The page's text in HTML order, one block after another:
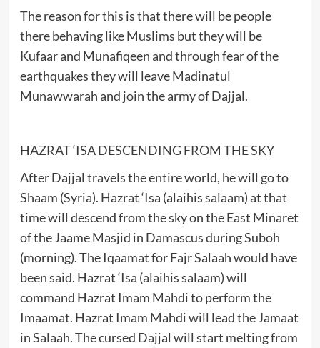
The reason for this is that there will be people
there behaving like Muslims but they will be
Kufaar and Munafiqeen and through fear of the
earthquakes they will leave Madinatul
Munawwarah and join the army of Dajjal.
HAZRAT ‘ISA DESCENDING FROM THE SKY
After Dajjal travels the entire world, he will go to
Shaam (Syria). Hazrat ‘Isa (alaihis salaam) at that
time will descend from the sky on the East Minaret
of the Jaame Masjid in Damascus during Suboh
(morning). The Iqaamat for Fajr Salaah would have
been said. Hazrat ‘Isa (alaihis salaam) will
command Hazrat Imam Mahdi to perform the
Imaamat. Hazrat Imam Mahdi will lead the Jamaat
in Salaah. The cursed Dajjal will start melting from